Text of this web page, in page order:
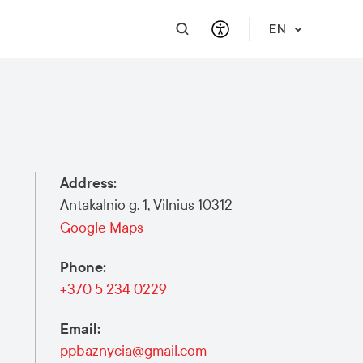
Meet a Local
Vilnius Pass
Vilnius Maps
Publications
Safety in Vilnius
Events & Workshops
Learn Lithuanian
Events & Activities
Financial Support
Submit RFP
EN
Address:
Antakalnio g. 1, Vilnius 10312
Google Maps
Phone:
+370 5 234 0229
Email :
ppbaznycia@gmail.com